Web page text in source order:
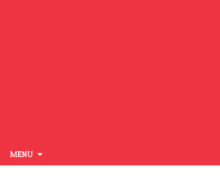
MENU
to